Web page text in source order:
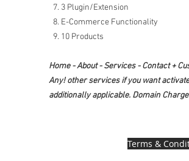
3 Plugin/Extension
E-Commerce Functionality
10 Products
Home - About - Services - Contact +
Any! other services if you want
additionally applicable. Domain
Terms &